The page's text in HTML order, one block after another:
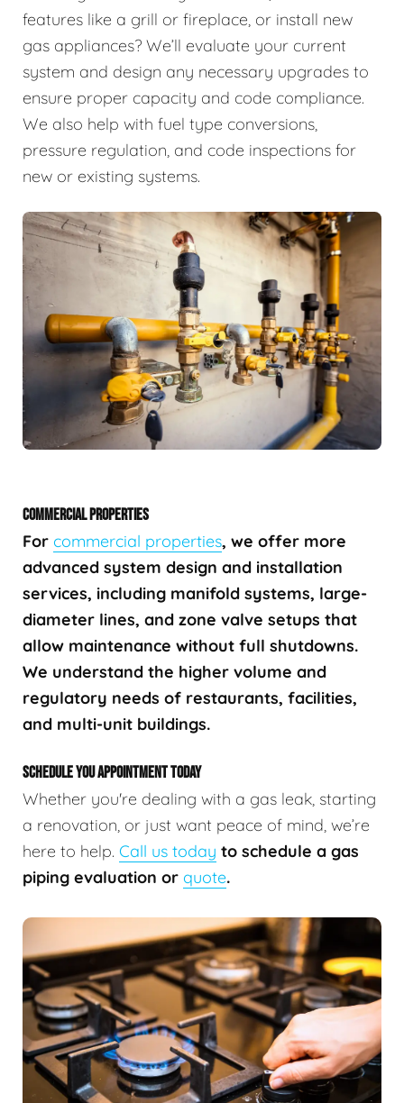
features like a grill or fireplace, or install new
gas appliances? We’ll evaluate your current
system and design any necessary upgrades to
ensure proper capacity and code compliance.
We also help with fuel type conversions,
pressure regulation, and code inspections for
new or existing systems.
COMMERCIAL PROPERTIES
For commercial properties, we offer more
advanced system design and installation
services, including manifold systems, large-
diameter lines, and zone valve setups that
allow maintenance without full shutdowns.
We understand the higher volume and
regulatory needs of restaurants, facilities,
and multi-unit buildings.
SCHEDULE YOU APPOINTMENT TODAY
Whether you're dealing with a gas leak, starting
a renovation, or just want peace of mind, we’re
here to help. Call us today to schedule a gas
piping evaluation or quote.